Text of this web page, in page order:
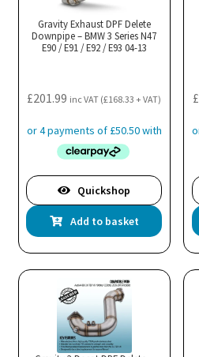
Gravity Exhaust DPF Delete
Downpipe – BMW 3 Series N47
E90 / E91 / E92 / E93 04-13
£201.99 inc VAT (£168.33 + VAT)
Quickshop
Add to basket
£